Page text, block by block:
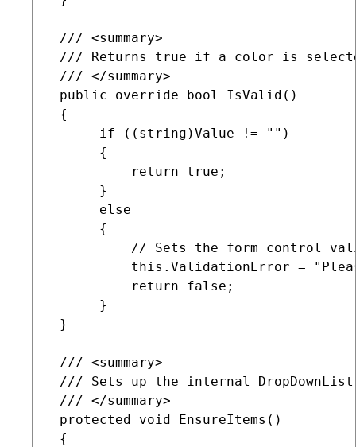
/// <summary>
/// Returns true if a color is
/// </summary>
public override bool IsValid()
{
      if ((string)Value != "")
      {
          return true;
      }
      else
      {
// Sets the form control
this.ValidationError =
          return false;
      }
}
/// <summary>
/// Sets up the internal
/// </summary>
protected void EnsureItems()
{